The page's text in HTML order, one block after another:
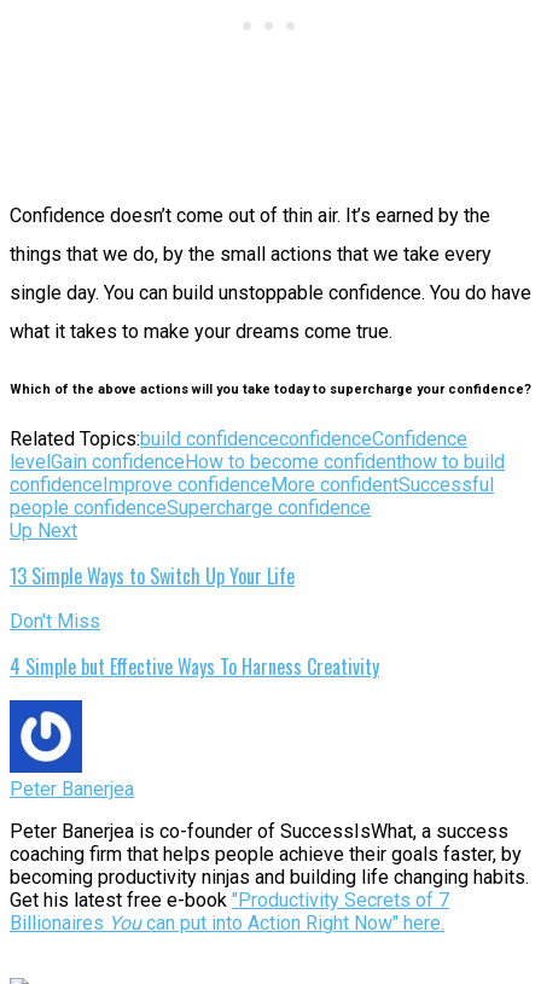
Confidence doesn’t come out of thin air. It’s earned by the
things that we do, by the small actions that we take every
single day. You can build unstoppable confidence. You do have
what it takes to make your dreams come true.
Which of the above actions will you take today to supercharge your confidence?
Related Topics:build confidenceconfidenceConfidence
level Gain confidence How to become confidenthow to build
confidence Improve confidence More confidentSuccessful
people confidenceSupercharge confidence
Up Next
13 Simple Ways to Switch Up Your Life
Don't Miss
4 Simple but Effective Ways To Harness Creativity
Peter Banerjea
Peter Banerjea is co-founder of SuccessIsWhat, a success
coaching firm that helps people achieve their goals faster, by
becoming productivity ninjas and building life changing habits.
Get his latest free e-book "Productivity Secrets of 7
Billionaires Youcan put into Action Right Now" here.